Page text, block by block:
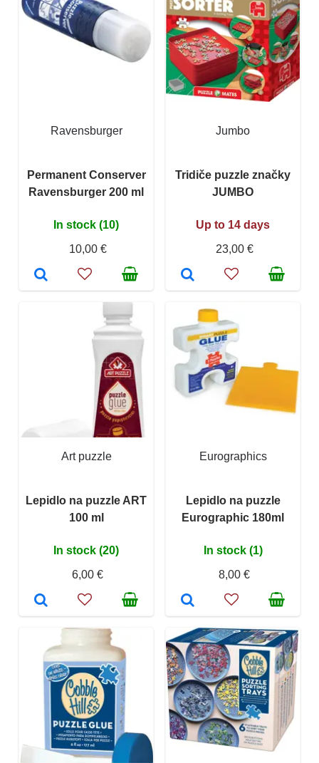
Ravensburger
Permanent Conserver
Ravensburger 200 ml
In stock (10)
10,00 €
Jumbo
Tridiče puzzle značky
JUMBO
Up to 14 days
23,00 €
Art puzzle
Lepidlo na puzzle ART
100 ml
In stock (20)
6,00 €
Eurographics
Lepidlo na puzzle
Eurographic 180ml
In stock (1)
8,00 €